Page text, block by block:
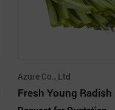
Azure Co., Ltd
Fresh Young Radish